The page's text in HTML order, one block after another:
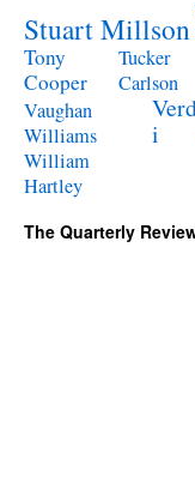
Stuart Millson
Tony
Cooper
Tucker
Carlson
Vaughan
Williams
i
William
Hartley
The Quarterly